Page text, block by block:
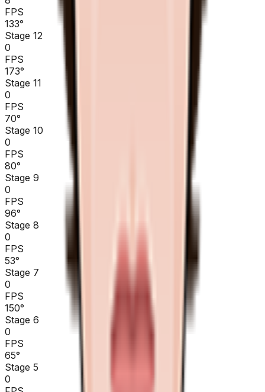
FPS
133°
Stage 12
0
FPS
173°
Stage 11
0
FPS
70°
Stage 10
0
FPS
80°
Stage 9
0
FPS
96°
Stage 8
0
FPS
53°
Stage 7
0
FPS
150°
Stage 6
0
FPS
65°
Stage 5
0